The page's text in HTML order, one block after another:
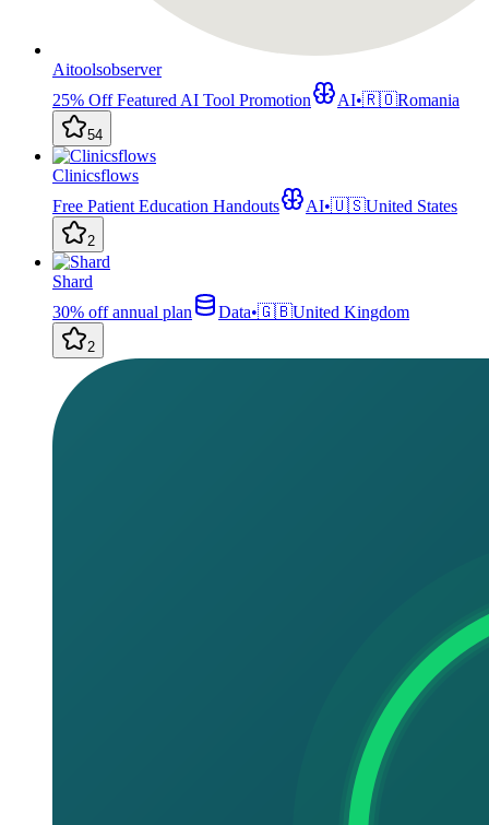
Aitoolsobserver
25% Off Featured AI Tool Promotion
AI•🇷🇴Romania
54
Clinicsflows
Free Patient Education Handouts
AI•🇺🇸United States
2
Shard
30% off annual plan
Data•🇬🇧United Kingdom
2